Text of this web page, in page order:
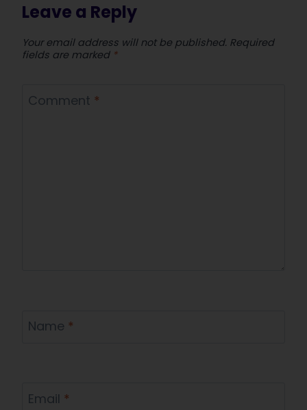
Leave a Reply
Your email address will not be published. Required
fields are marked *
Comment *
Name *
Email *